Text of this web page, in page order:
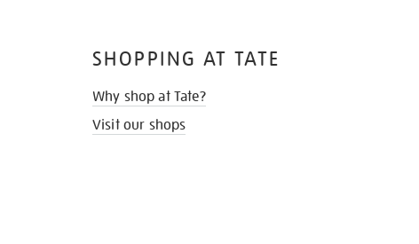
SHOPPING AT TATE
Why shop at Tate?
Visit our shops